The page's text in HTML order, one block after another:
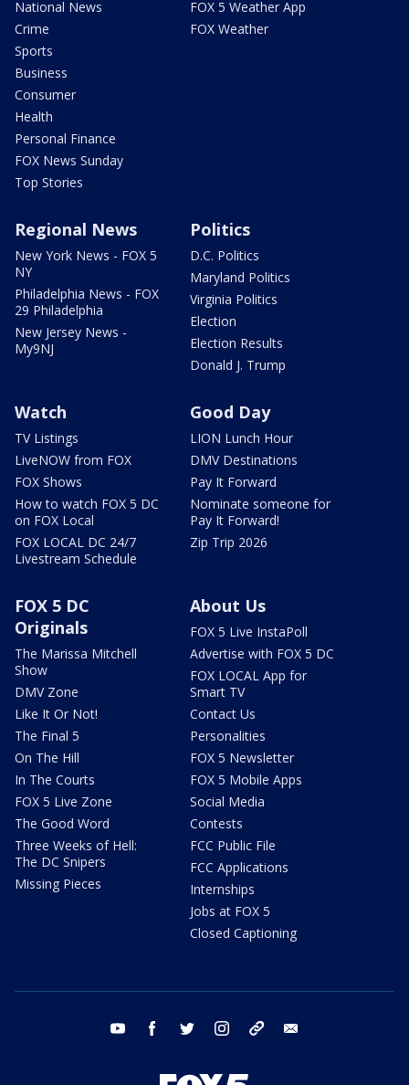
National News
Crime
Sports
Business
Consumer
Health
Personal Finance
FOX News Sunday
Top Stories
FOX 5 Weather App
FOX Weather
Regional News
New York News - FOX 5
NY
Philadelphia News - FOX
29 Philadelphia
New Jersey News -
My9NJ
Politics
D.C. Politics
Maryland Politics
Virginia Politics
Election
Election Results
Donald J. Trump
Watch
TV Listings
LiveNOW from FOX
FOX Shows
How to watch FOX 5 DC
on FOX Local
FOX LOCAL DC 24/7
Livestream Schedule
Good Day
LION Lunch Hour
DMV Destinations
Pay It Forward
Nominate someone for
Pay It Forward!
Zip Trip 2026
FOX 5 DC
Originals
The Marissa Mitchell
Show
DMV Zone
Like It Or Not!
The Final 5
On The Hill
In The Courts
FOX 5 Live Zone
The Good Word
Three Weeks of Hell:
The DC Snipers
Missing Pieces
About Us
FOX 5 Live InstaPoll
Advertise with FOX 5 DC
FOX LOCAL App for
Smart TV
Contact Us
Personalities
FOX 5 Newsletter
FOX 5 Mobile Apps
Social Media
Contests
FCC Public File
FCC Applications
Internships
Jobs at FOX 5
Closed Captioning
youtube facebook twitter instagram tiktok